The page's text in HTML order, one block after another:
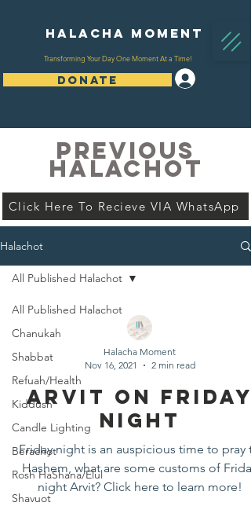
Halacha Moment
Transforming Your Day One Moment At a Time!
DONATE
PREVIOUS
HALACHOT
Click Here To Recieve VIA WhatsApp
Halachot
All Published Halachot
Chanukah
Shabbat
Refuah/Health
Kiddush
Candle Lighting
Berachot
Rosh HaShana/Elul
Shavuot
All Published Halachot
Halacha Moment
Nov 16, 2021
2 min read
Arvit on Friday
Night
Friday night is an auspicious time to pray
Hashem, what are some customs of Friday
night Arvit? Click here to learn more!